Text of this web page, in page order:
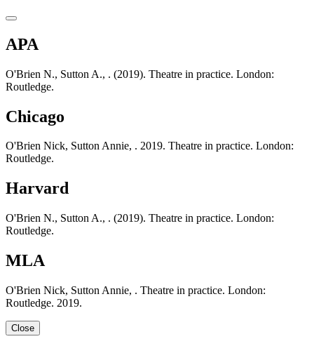
APA
O'Brien N., Sutton A., . (2019). Theatre in practice. London:
Routledge.
Chicago
O'Brien Nick, Sutton Annie, . 2019. Theatre in practice. London:
Routledge.
Harvard
O'Brien N., Sutton A., . (2019). Theatre in practice. London:
Routledge.
MLA
O'Brien Nick, Sutton Annie, . Theatre in practice. London:
Routledge. 2019.
Close